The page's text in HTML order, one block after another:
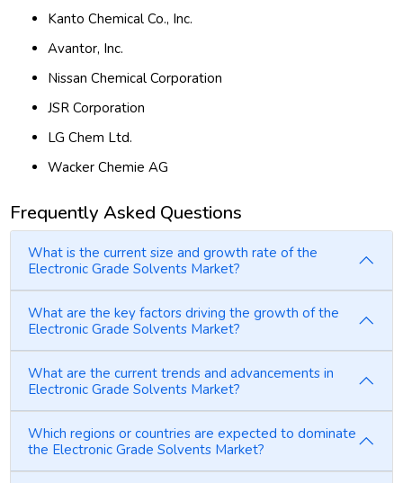
Kanto Chemical Co., Inc.
Avantor, Inc.
Nissan Chemical Corporation
JSR Corporation
LG Chem Ltd.
Wacker Chemie AG
Frequently Asked Questions
What is the current size and growth rate of the
Electronic Grade Solvents Market?
What are the key factors driving the growth of the
Electronic Grade Solvents Market?
What are the current trends and advancements in
Electronic Grade Solvents Market?
Which regions or countries are expected to dominate
the Electronic Grade Solvents Market?